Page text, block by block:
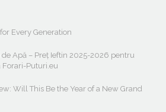
Every Generation
Apă – Preț Ieftin 2025-2026 pentru
Puturi.eu
Will This Be the Year of a New Grand